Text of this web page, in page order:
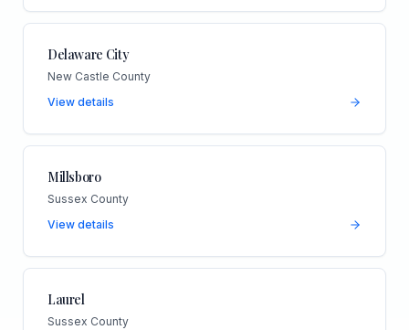
Delaware City
New Castle County
View details
Millsboro
Sussex County
View details
Laurel
Sussex County